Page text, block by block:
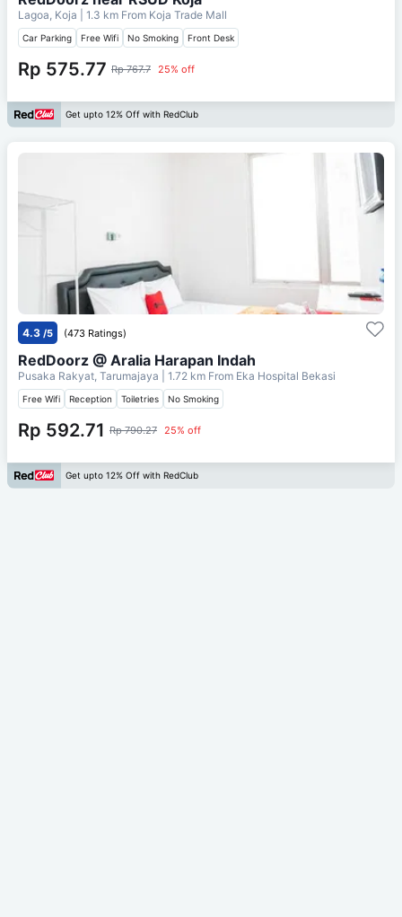
Lagoa, Koja | 1.3 km From Koja Trade Mall
Car Parking Free Wifi No Smoking Front Desk
Rp 575.77 Rp 767.7 25% off
Get upto 12% Off with RedClub
4.3 /5 (473 Ratings)
RedDoorz @ Aralia Harapan Indah
Pusaka Rakyat, Tarumajaya | 1.72 km From Eka Hospital Bekasi
Free Wifi Reception Toiletries No Smoking
Rp 592.71 Rp 790.27 25% off
Get upto 12% Off with RedClub